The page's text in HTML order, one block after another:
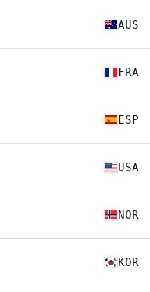
AUS
FRA
ESP
USA
NOR
KOR